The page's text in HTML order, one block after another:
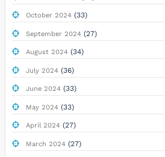
October 2024(33)
September 2024(27)
August 2024(34)
July 2024(36)
June 2024(33)
May 2024(33)
April 2024(27)
March 2024(27)